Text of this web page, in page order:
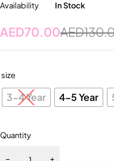
Availability
In Stock
AED
AED70.00
size
3-4 Year 4-5 Year
Quantity